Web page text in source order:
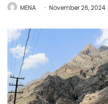
MENA November 26, 2024